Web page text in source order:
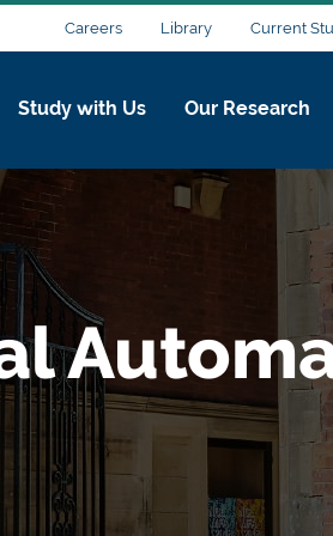
Careers Library Current
Study with Us Our Research